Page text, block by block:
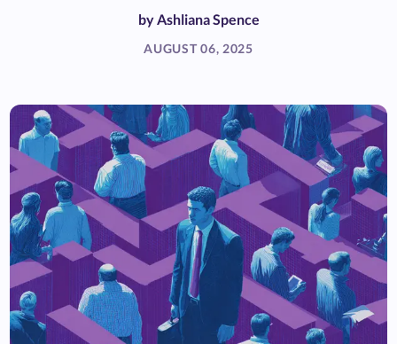
byAshliana Spence
AUGUST 06, 2025